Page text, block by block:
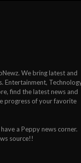
We bring latest and
Entertainment,
find the latest news and
progress of your favorite
a Peppy news corner.
source!!